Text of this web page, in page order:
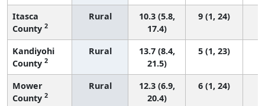
Itasca
County 2
Rural
10.3 (5.8,
17.4)
9 (1, 24)
Kandiyohi
County 2
Rural
13.7 (8.4,
21.5)
5 (1, 23)
Mower
County 2
Rural
12.3 (6.9,
20.4)
6 (1, 24)